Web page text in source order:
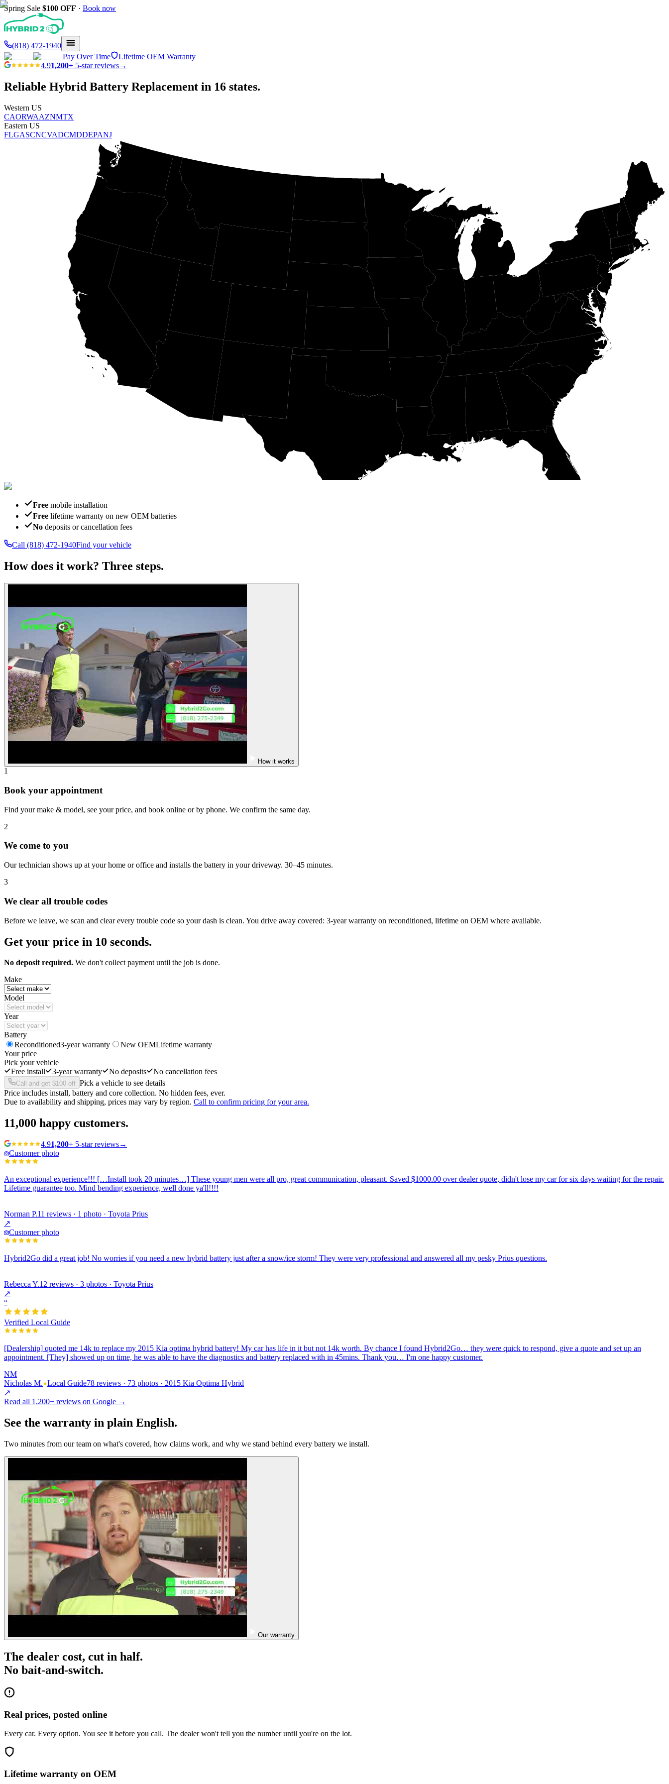
Spring Sale $100 OFF · Book now
(818) 472-1940
Pay Over Time
Lifetime OEM Warranty
4.91,200+ 5-star reviews→
Reliable Hybrid Battery Replacement in 16 states.
Western US
CAORWAAZNMTX
Eastern US
FLGASCNCVADCMDDEPANJ
Free mobile installation
Free lifetime warranty on new OEM batteries
No deposits or cancellation fees
Call (818) 472-1940Find your vehicle
How does it work? Three steps.
How it works
1
Book your appointment
Find your make & model, see your price, and book online or by phone. We confirm the same day.
2
We come to you
Our technician shows up at your home or office and installs the battery in your driveway. 30–45 minutes.
3
We clear all trouble codes
Before we leave, we scan and clear every trouble code so your dash is clean. You drive away covered: 3-year warranty on reconditioned, lifetime on OEM where available.
Get your price in 10 seconds.
No deposit required. We don't collect payment until the job is done.
Make
Model
Year
Battery
Reconditioned3-year warranty New OEMLifetime warranty
Your price
Pick your vehicle
Free install
3-year warranty No deposits No cancellation fees
Call and get $100 off Pick a vehicle to see details
Price includes install, battery and core collection. No hidden fees, ever.
Due to availability and shipping, prices may vary by region. Call to confirm pricing for your area.
11,000 happy customers.
4.91,200+ 5-star reviews→
Customer photo
An exceptional experience!!! […Install took 20 minutes…] These young men were all pro, great communication, pleasant. Saved $1000.00 over dealer quote, didn't lose my car for six days waiting for the repair.
Lifetime guarantee too. Mind bending experience, well done ya'll!!!!
Norman P.11 reviews · 1 photo · Toyota Prius
↗
Customer photo
Hybrid2Go did a great job! No worries if you need a new hybrid battery just after a snow/ice storm! They were very professional and answered all my pesky Prius questions.
Rebecca Y.12 reviews · 3 photos · Toyota Prius
↗
“
Verified Local Guide
[Dealership] quoted me 14k to replace my 2015 Kia optima hybrid battery! My car has life in it but not 14k worth. By chance I found Hybrid2Go… they were quick to respond, give a quote and set up an
appointment. [They] showed up on time, he was able to have the diagnostics and battery replaced with in 45mins. Thank you… I'm one happy customer.
NM
Nicholas M. Local Guide78 reviews · 73 photos · 2015 Kia Optima Hybrid
↗
Read all 1,200+ reviews on Google →
See the warranty in plain English.
Two minutes from our team on what's covered, how claims work, and why we stand behind every battery we install.
Our warranty
The dealer cost, cut in half.
No bait-and-switch.
Real prices, posted online
Every car. Every option. You see it before you call. The dealer won't tell you the number until you're on the lot.
Lifetime warranty on OEM